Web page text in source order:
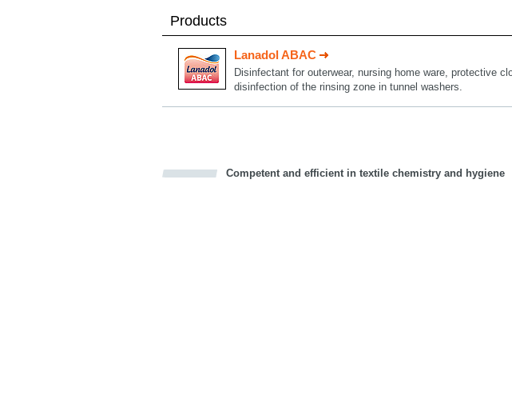
Products
Lanadol ABAC
Disinfectant for outerwear, nursing home ware, protective
disinfection of the rinsing zone in tunnel washers.
Competent and efficient in textile chemistry and hygiene